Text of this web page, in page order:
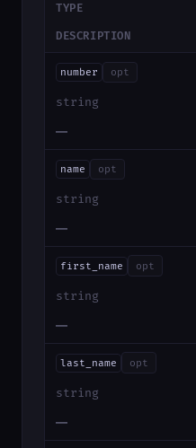
TYPE
DESCRIPTION
number opt
string
—
name opt
string
—
first_name opt
string
—
last_name opt
string
—